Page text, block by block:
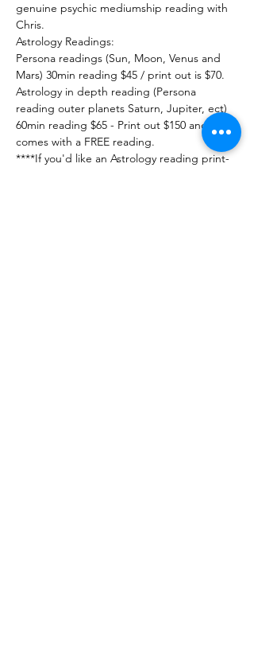
genuine psychic mediumship reading with
Chris.
Astrology Readings:
Persona readings (Sun, Moon, Venus and
Mars) 30min reading $45 / print out is $70.
Astrology in depth reading (Persona
reading outer planets Saturn, Jupiter, ect)
60min reading $65 - Print out $150 and
comes with a FREE reading.
****If you'd like an Astrology reading print-